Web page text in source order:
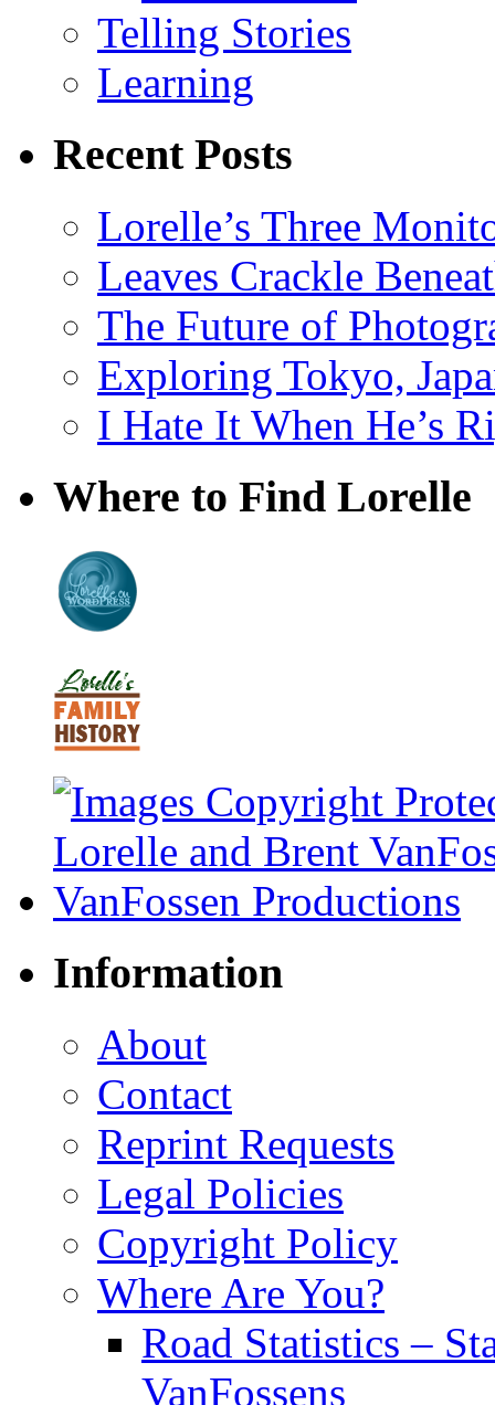
Telling Stories
Learning
Recent Posts
Lorelle’s Three
Leaves Crackle
The Future of
Exploring Tokyo,
I Hate It When He’s
Where to Find Lorelle
Information
About
Contact
Reprint Requests
Legal Policies
Copyright Policy
Where Are You?
Road Statistics –
VanFossens